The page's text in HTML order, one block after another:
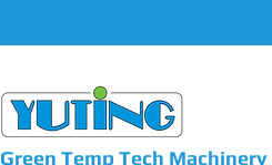
Green Temp Tech Machinery